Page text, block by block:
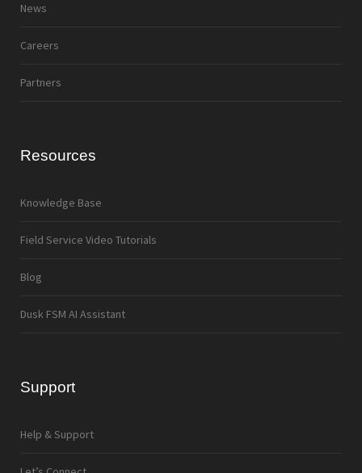
News
Careers
Partners
Resources
Knowledge Base
Field Service Video Tutorials
Blog
Dusk FSM AI Assistant
Support
Help & Support